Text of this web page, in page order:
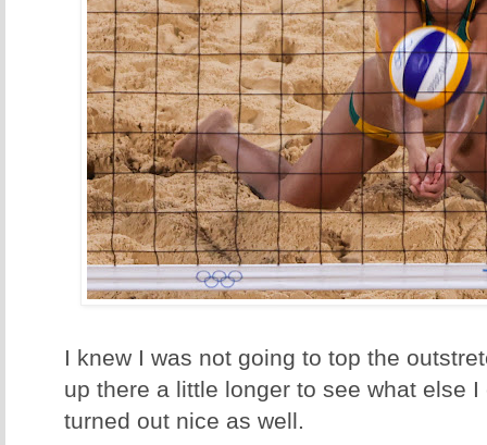
I knew I was not going to top the
up there a little longer to see what else
turned out nice as well.